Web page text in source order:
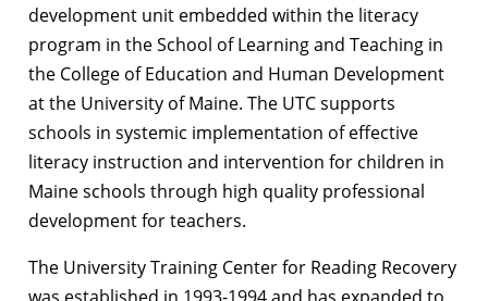
development unit embedded within the literacy
program in the School of Learning and Teaching in
the College of Education and Human Development
at the University of Maine. The UTC supports
schools in systemic implementation of effective
literacy instruction and intervention for children in
Maine schools through high quality professional
development for teachers.
The University Training Center for Reading Recovery